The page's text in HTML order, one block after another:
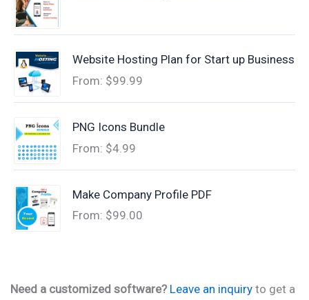
Website Hosting Plan for Start up Business
From: $99.99
PNG Icons Bundle
From: $4.99
Make Company Profile PDF
From: $99.00
Need a customized software? Leave an inquiry to get a